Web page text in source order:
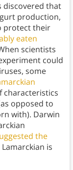
discovered that
production,
protect their
eaten
scientists
could
some
characteristics
opposed to
with). Darwin
the
Lamarckian is